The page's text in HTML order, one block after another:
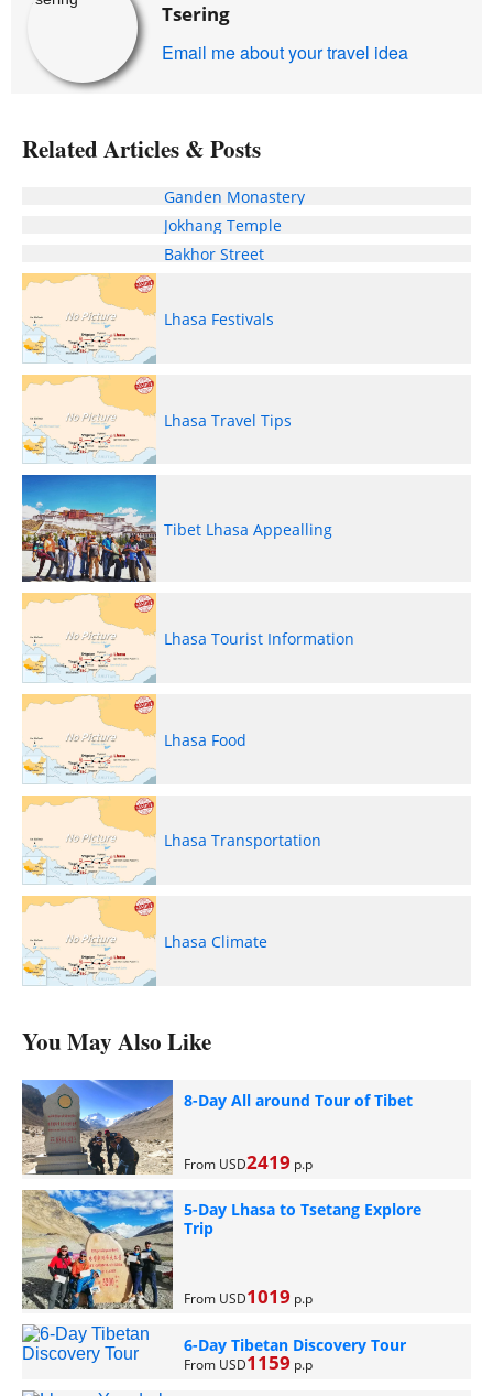
Tsering
Email me about your travel idea
Related Articles & Posts
Ganden Monastery
Jokhang Temple
Bakhor Street
Lhasa Festivals
Lhasa Travel Tips
Tibet Lhasa Appealling
Lhasa Tourist Information
Lhasa Food
Lhasa Transportation
Lhasa Climate
You May Also Like
8-Day All around Tour of Tibet
From USD2419 p.p
5-Day Lhasa to Tsetang Explore
Trip
From USD1019 p.p
6-Day Tibetan Discovery Tour
From USD1159 p.p